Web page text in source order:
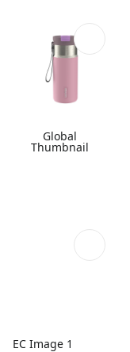
Global
Thumbnail
EC Image 1